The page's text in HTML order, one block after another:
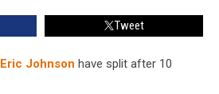
Tweet
Eric Johnson have split after 10